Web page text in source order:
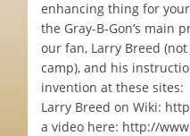
enhancing thing for
the Gray-B-Gon’s main
our fan, Larry Breed
camp), and his
invention at these sites:
Larry Breed on Wiki:
a video here: http://